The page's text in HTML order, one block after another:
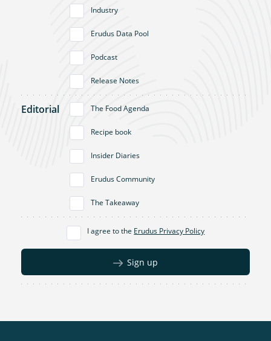
Industry
Erudus Data Pool
Podcast
Release Notes
Editorial The Food Agenda
Recipe book
Insider Diaries
Erudus Community
The Takeaway
I agree to the Erudus Privacy Policy
Sign up